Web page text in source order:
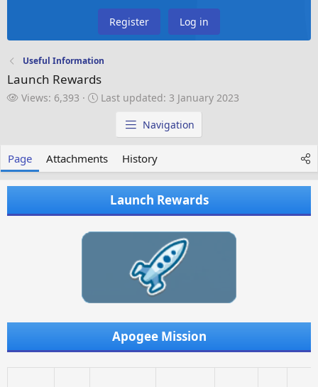
Register Log in
Useful Information
Launch Rewards
V
Views: 6,393
L
p
e
d
Last updated: 3 January 2023
Navigation
Page Attachments History
Launch Rewards
Apogee Mission